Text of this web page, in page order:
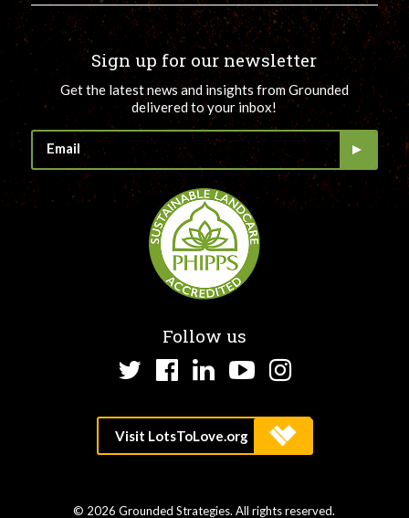
Sign up for our newsletter
Get the latest news and insights from Grounded
delivered to your inbox!
Follow us
TwitterFacebook
LinkedInYouTube
Instagram
© 2026 Grounded Strategies. All rights reserved.